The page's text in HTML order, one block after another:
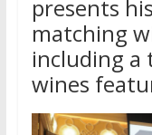
presents
matching
including a
wines